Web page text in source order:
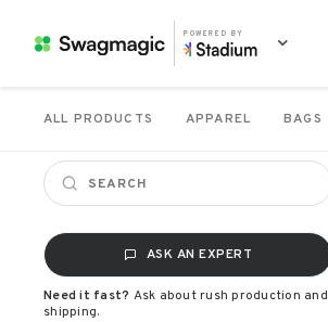
POWERED BY
ALL PRODUCTS APPAREL BAGS
ASK AN EXPERT
Need it fast? Ask about rush production and
shipping.